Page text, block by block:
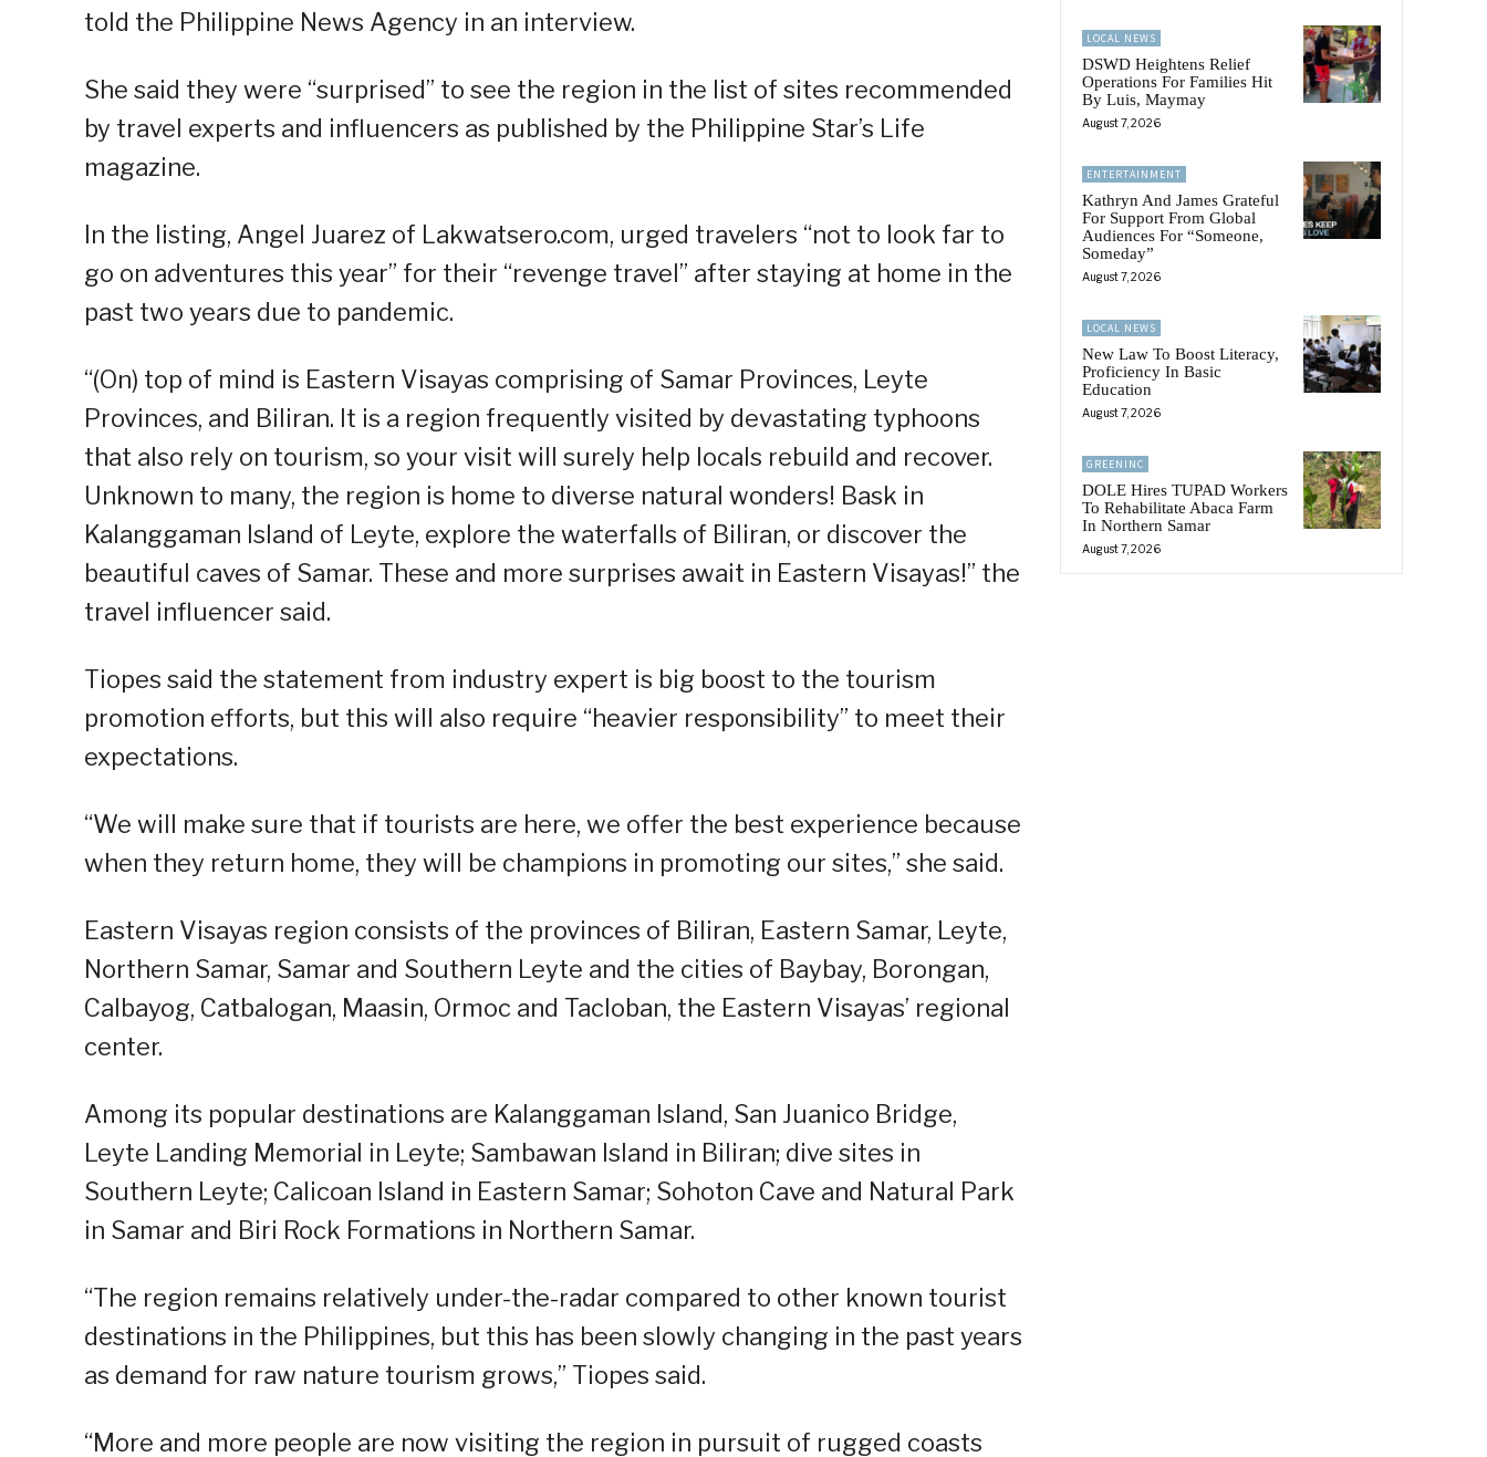
told the Philippine News Agency in an interview.
She said they were “surprised” to see the region in the list of sites recommended
by travel experts and influencers as published by the Philippine Star’s Life
magazine.
In the listing, Angel Juarez of Lakwatsero.com, urged travelers “not to look far to
go on adventures this year” for their “revenge travel” after staying at home in the
past two years due to pandemic.
“(On) top of mind is Eastern Visayas comprising of Samar Provinces, Leyte
Provinces, and Biliran. It is a region frequently visited by devastating typhoons
that also rely on tourism, so your visit will surely help locals rebuild and recover.
Unknown to many, the region is home to diverse natural wonders! Bask in
Kalanggaman Island of Leyte, explore the waterfalls of Biliran, or discover the
beautiful caves of Samar. These and more surprises await in Eastern Visayas!” the
travel influencer said.
Tiopes said the statement from industry expert is big boost to the tourism
promotion efforts, but this will also require “heavier responsibility” to meet their
expectations.
“We will make sure that if tourists are here, we offer the best experience because
when they return home, they will be champions in promoting our sites,” she said.
Eastern Visayas region consists of the provinces of Biliran, Eastern Samar, Leyte,
Northern Samar, Samar and Southern Leyte and the cities of Baybay, Borongan,
Calbayog, Catbalogan, Maasin, Ormoc and Tacloban, the Eastern Visayas’ regional
center.
Among its popular destinations are Kalanggaman Island, San Juanico Bridge,
Leyte Landing Memorial in Leyte; Sambawan Island in Biliran; dive sites in
Southern Leyte; Calicoan Island in Eastern Samar; Sohoton Cave and Natural Park
in Samar and Biri Rock Formations in Northern Samar.
“The region remains relatively under-the-radar compared to other known tourist
destinations in the Philippines, but this has been slowly changing in the past years
as demand for raw nature tourism grows,” Tiopes said.
“More and more people are now visiting the region in pursuit of rugged coasts
LOCAL NEWS
DSWD Heightens Relief
Operations For Families Hit
By Luis, Maymay
August 7, 2026
ENTERTAINMENT
Kathryn And James Grateful
For Support From Global
Audiences For “Someone,
Someday”
August 7, 2026
LOCAL NEWS
New Law To Boost Literacy,
Proficiency In Basic
Education
August 7, 2026
GREENINC
DOLE Hires TUPAD Workers
To Rehabilitate Abaca Farm
In Northern Samar
August 7, 2026